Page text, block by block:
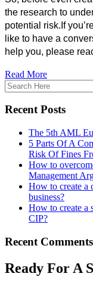
the research to
potential risk. If
like to have a
help you, please
Read More
Recent Posts
The 5th AML
5 Parts Of A
Risk Of Fines
How to
Management
How to create a
business?
How to create a
CIP?
Recent Comments
Ready For A